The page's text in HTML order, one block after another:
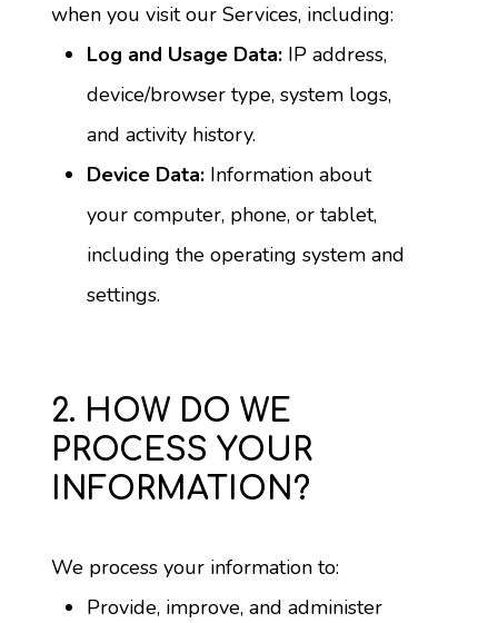
when you visit our Services, including:
Log and Usage Data: IP address,
device/browser type, system logs,
and activity history.
Device Data: Information about
your computer, phone, or tablet,
including the operating system and
settings.
2. HOW DO WE
PROCESS YOUR
INFORMATION?
We process your information to:
Provide, improve, and administer